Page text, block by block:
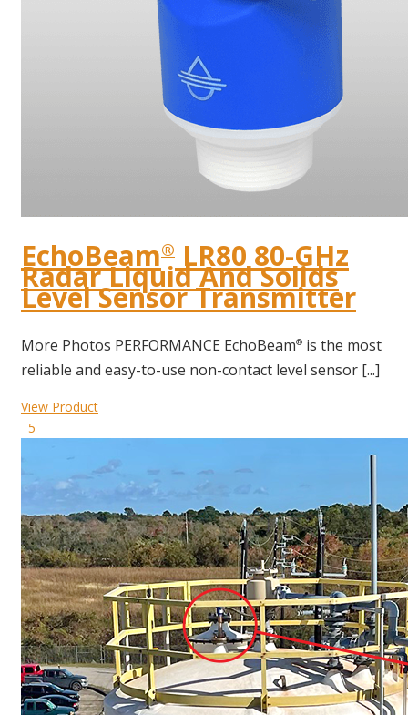
EchoBeam® LR80 80-GHz
Radar Liquid And Solids
Level Sensor Transmitter
More Photos PERFORMANCE EchoBeam® is the most
reliable and easy-to-use non-contact level sensor [...]
View Product
5